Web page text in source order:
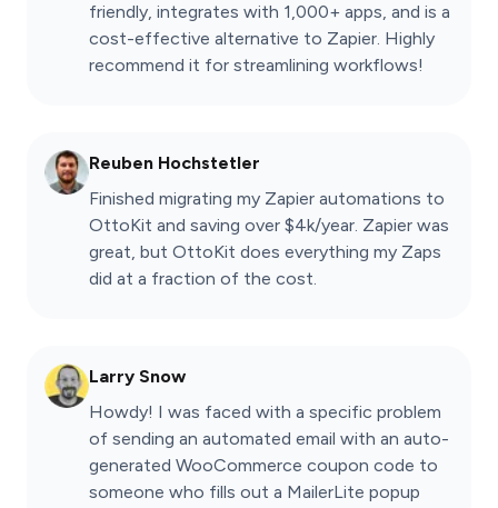
friendly, integrates with 1,000+ apps, and is a
cost-effective alternative to Zapier. Highly
recommend it for streamlining workflows!
Reuben Hochstetler
Finished migrating my Zapier automations to
OttoKit and saving over $4k/year. Zapier was
great, but OttoKit does everything my Zaps
did at a fraction of the cost.
Larry Snow
Howdy! I was faced with a specific problem
of sending an automated email with an auto-
generated WooCommerce coupon code to
someone who fills out a MailerLite popup